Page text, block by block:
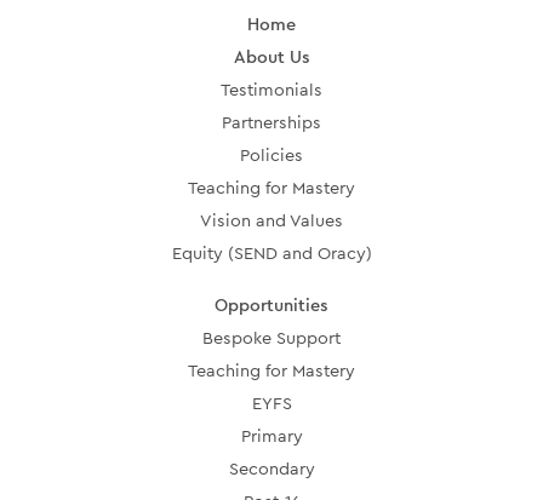
Home
About Us
Testimonials
Partnerships
Policies
Teaching for Mastery
Vision and Values
Equity (SEND and Oracy)
Opportunities
Bespoke Support
Teaching for Mastery
EYFS
Primary
Secondary